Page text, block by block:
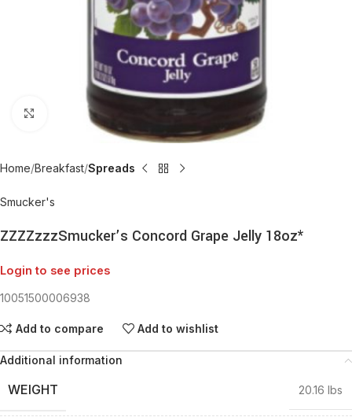
Click to enlarge
Home Breakfast Spreads
Smucker's
ZZZZzzzSmucker’s Concord Grape Jelly 18oz*
Login to see prices
10051500006938
Add to compare Add to wishlist
Additional information
WEIGHT 20.16 lbs